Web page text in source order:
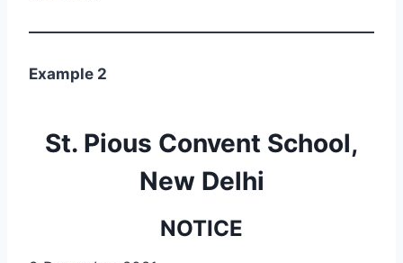
Example 2
St. Pious Convent School,
New Delhi
NOTICE